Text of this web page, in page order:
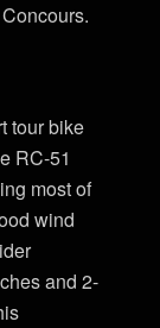
tour bike
RC-51
most of
wind
and 2-